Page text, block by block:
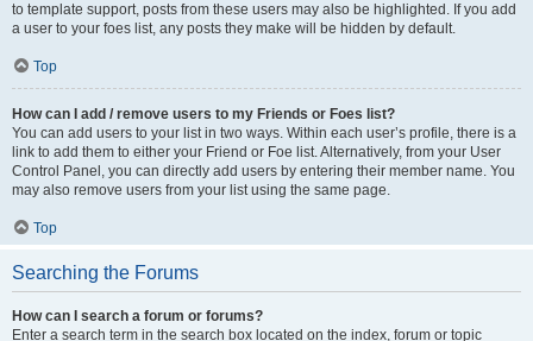
to template support, posts from these users may also be highlighted. If you add
a user to your foes list, any posts they make will be hidden by default.
Top
How can I add / remove users to my Friends or Foes list?
You can add users to your list in two ways. Within each user’s profile, there is a
link to add them to either your Friend or Foe list. Alternatively, from your User
Control Panel, you can directly add users by entering their member name. You
may also remove users from your list using the same page.
Top
Searching the Forums
How can I search a forum or forums?
Enter a search term in the search box located on the index, forum or topic